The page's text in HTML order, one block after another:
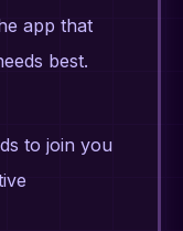
app that
best.
to join you